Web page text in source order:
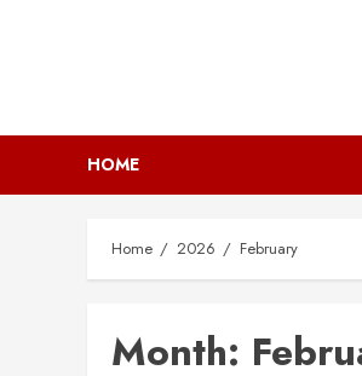
HOME
Home 2026 February
Month: